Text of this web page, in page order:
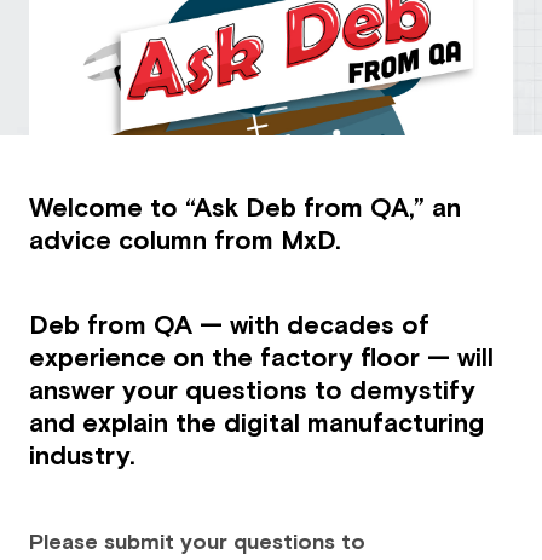
Welcome to “Ask Deb from QA,” an
advice column from MxD.
Deb from QA — with decades of
experience on the factory floor — will
answer your questions to demystify
and explain the digital manufacturing
industry.
Please submit your questions to